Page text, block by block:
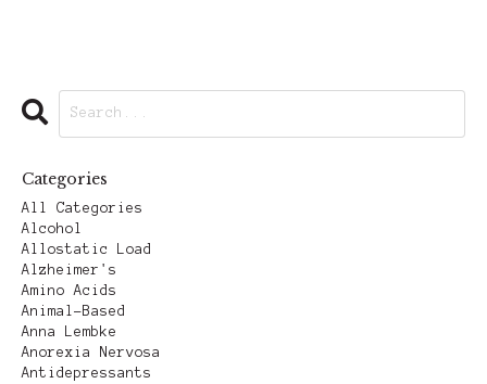
Categories
All Categories
Alcohol
Allostatic Load
Alzheimer's
Amino Acids
Animal-Based
Anna Lembke
Anorexia Nervosa
Antidepressants